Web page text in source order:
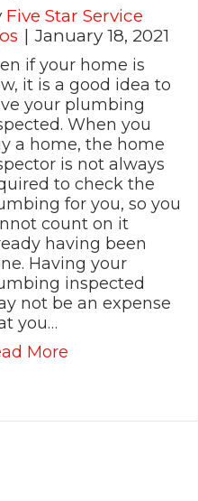
New Technology!
a Reality- Save
Five Star Service
| January 18, 2021
if your home is
it is a good idea to
your plumbing
When you
a home, the home
is not always
to check the
for you, so you
count on it
having been
Having your
inspected
not be an expense
you…
More about My